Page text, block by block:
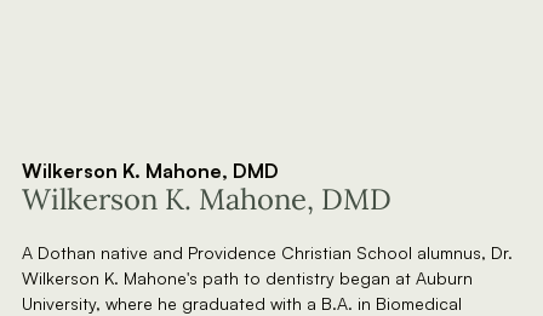
Wilkerson K. Mahone, DMD
Wilkerson K. Mahone, DMD
A Dothan native and Providence Christian School alumnus, Dr.
Wilkerson K. Mahone's path to dentistry began at Auburn
University, where he graduated with a B.A. in Biomedical